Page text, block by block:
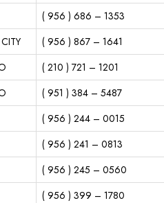
( 956 ) 686 – 1353
( 956 ) 867 – 1641
( 210 ) 721 – 1201
( 951 ) 384 – 5487
( 956 ) 244 – 0015
( 956 ) 241 – 0813
( 956 ) 245 – 0560
( 956 ) 399 – 1780